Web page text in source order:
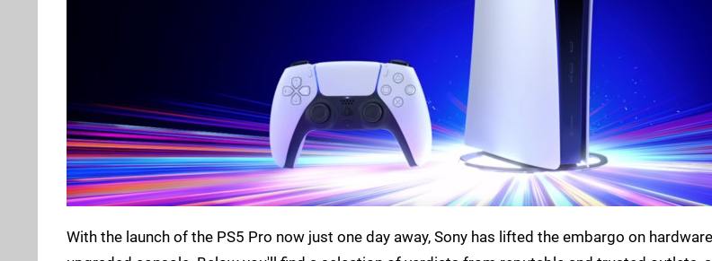
With the launch of the PS5 Pro now just one day away, Sony has lifted the embargo on